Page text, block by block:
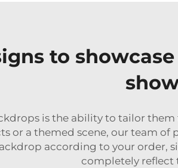
to
is the ability to tailor
or a themed scene, our team
according to your order,
completely reflect